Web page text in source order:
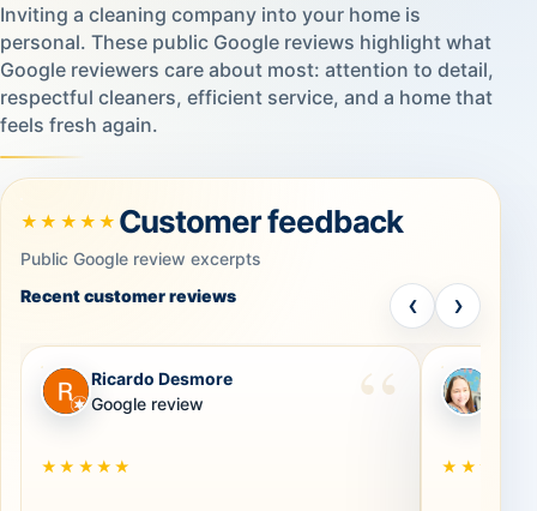
Inviting a cleaning company into your home is
personal. These public Google reviews highlight what
Google reviewers care about most: attention to detail,
respectful cleaners, efficient service, and a home that
feels fresh again.
★★★★★ Customer feedback
Public Google review excerpts
Recent customer reviews
‹ ›
RD
Ricardo Desmore
Google review
★★★★★
BB
★★★★★